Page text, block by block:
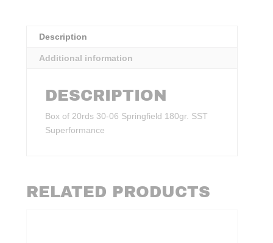
Description
Additional information
DESCRIPTION
Box of 20rds 30‑06 Springfield 180gr. SST
Superformance
RELATED PRODUCTS